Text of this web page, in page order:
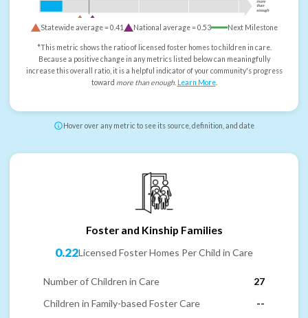
than
enough
Statewide average =0.41 National average =0.53 Next Milestone
*This metric shows the ratio of licensed foster homes to children in care.
Because a positive change in any metrics listed below can meaningfully
increase this overall ratio, it is a helpful indicator of your community's progress
toward more than enough. Learn More.
Hover over any metric to see its source, definition, and date
Foster and Kinship Families
0.22Licensed Foster Homes Per Child in Care
Number of Children in Care
27
Children in Family-based Foster Care
--